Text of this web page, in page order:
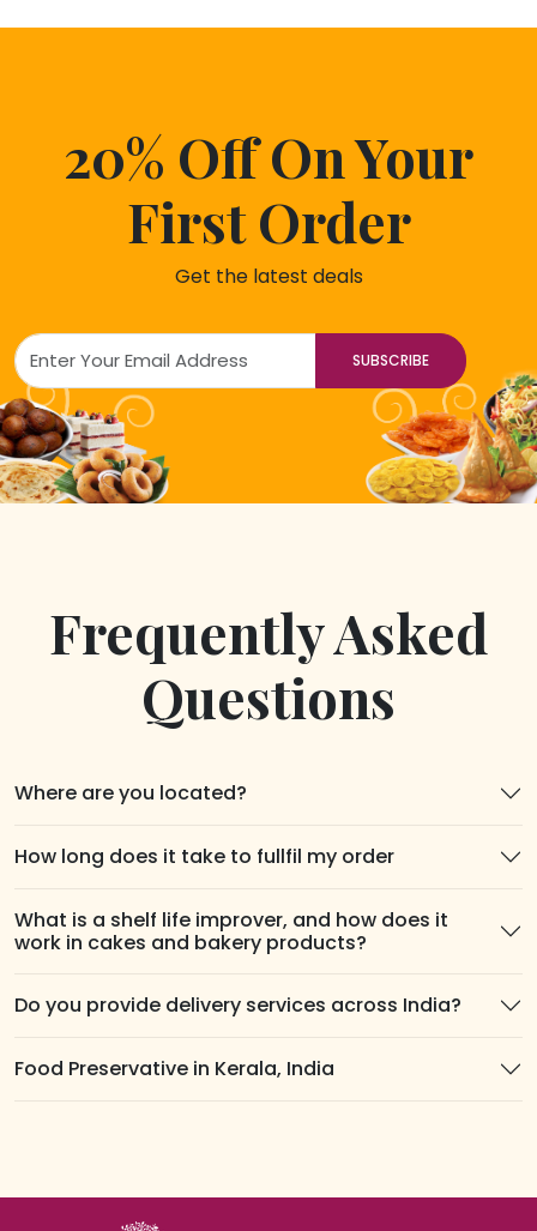
20% Off On Your
First Order
Get the latest deals
SUBSCRIBE
Frequently Asked
Questions
Where are you located?
How long does it take to fullfil my order
What is a shelf life improver, and how does it
work in cakes and bakery products?
Do you provide delivery services across India?
Food Preservative in Kerala, India